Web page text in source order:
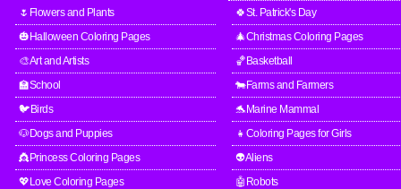
🌷Flowers and Plants
🍀St. Patrick's Day
🎃Halloween Coloring Pages
🎄Christmas Coloring Pages
🎨Art and Artists
🏀Basketball
🏫School
🐄Farms and Farmers
🐦Birds
🐬Marine Mammal
🐶Dogs and Puppies
👧Coloring Pages for Girls
👸Princess Coloring Pages
👽Aliens
💖Love Coloring Pages
🤖Robots